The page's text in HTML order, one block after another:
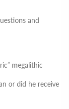
and
megalithic
or did he receive